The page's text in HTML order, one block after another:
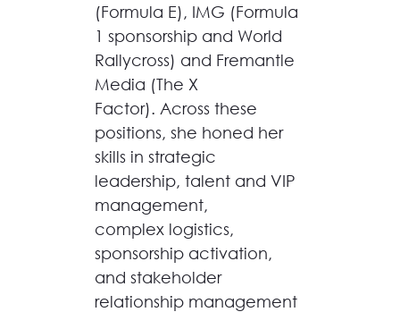
(Formula E), IMG (Formula
1 sponsorship and World
Rallycross) and Fremantle
Media (The X
Factor). Across these
positions, she honed her
skills in strategic
leadership, talent and VIP
management,
complex logistics,
sponsorship activation,
and stakeholder
relationship management